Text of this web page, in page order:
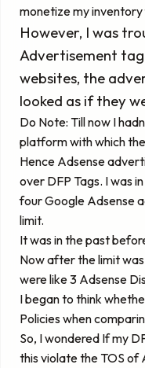
monetize my
However, I was
Advertisement
websites, the
looked as if they
Do Note: Till now I
platform with which
Hence Adsense
over DFP Tags. I was
four Google Adsense
limit.
It was in the past
Now after the limit
were like 3 Adsense
I began to think
Policies when
So, I wondered If my
this violate the TOS of